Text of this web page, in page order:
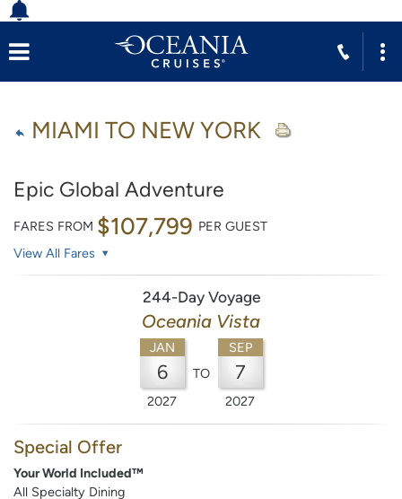
MIAMI TO NEW YORK
Epic Global Adventure
FARES FROM $107,799 PER GUEST
View All Fares
244-Day Voyage
Oceania Vista
JAN
6
2027
TO
SEP
7
2027
Special Offer
Your World Included™
All Specialty Dining